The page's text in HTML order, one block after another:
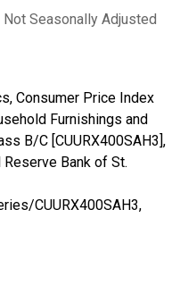
Not Seasonally Adjusted
Consumer Price Index
Furnishings and
B/C [CUURX400SAH3],
Bank of St.
CUURX400SAH3,